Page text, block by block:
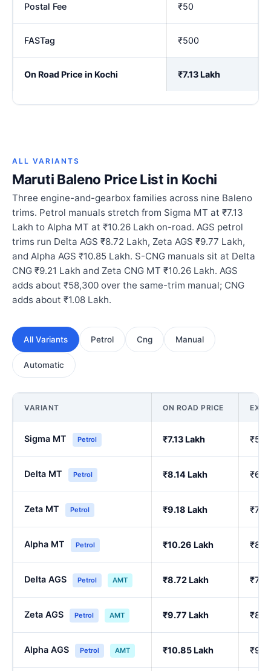
Postal Fee ₹50
FASTag ₹500
On Road Price in Kochi ₹7.13 Lakh
ALL VARIANTS
Maruti Baleno Price List in Kochi
Three engine-and-gearbox families across nine Baleno
trims. Petrol manuals stretch from Sigma MT at ₹7.13
Lakh to Alpha MT at ₹10.26 Lakh on-road. AGS petrol
trims run Delta AGS ₹8.72 Lakh, Zeta AGS ₹9.77 Lakh,
and Alpha AGS ₹10.85 Lakh. S-CNG manuals sit at Delta
CNG ₹9.21 Lakh and Zeta CNG MT ₹10.26 Lakh. AGS
adds about ₹58,300 over the same-trim manual; CNG
adds about ₹1.08 Lakh.
All Variants Petrol Cng Manual
Automatic
VARIANT ON ROAD PRICE EX-
Sigma MT Petrol ₹7.13 Lakh
Delta MT Petrol ₹8.14 Lakh
Zeta MT Petrol ₹9.18 Lakh
Alpha MT Petrol ₹10.26 Lakh
Delta AGS Petrol AMT ₹8.72 Lakh
Zeta AGS Petrol AMT ₹9.77 Lakh
Alpha AGS Petrol AMT ₹10.85 Lakh